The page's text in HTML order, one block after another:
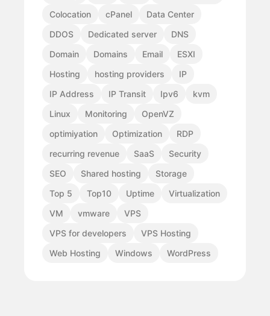
Colocation
cPanel
Data Center
DDOS
Dedicated server
DNS
Domain
Domains Email
ESXI
Hosting
hosting providers
IP
IP Address
IP Transit Ipv6
kvm
Linux
Monitoring
OpenVZ
optimiyation
Optimization
RDP
recurring revenue
SaaS
Security
SEO
Shared hosting
Storage
Top 5
Top10 Uptime
Virtualization
VM
vmware
VPS
VPS for developers
VPS Hosting
Web Hosting
Windows WordPress